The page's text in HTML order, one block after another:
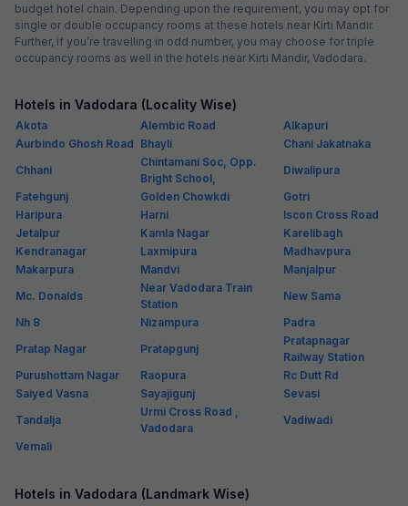
budget hotel chain. Depending upon the requirement, you may opt for
single or double occupancy rooms at these hotels near Kirti Mandir.
Further, if you’re travelling in odd number, you may choose for triple
occupancy rooms as well in the hotels near Kirti Mandir, Vadodara.
Hotels in Vadodara (Locality Wise)
Akota Alembic Road
Alkapuri
Aurbindo Ghosh Road Bhayli
Chani Jakatnaka
Chhani
Chintamani Soc, Opp.
Bright School,
Diwalipura
Fatehgunj
Golden Chowkdi
Gotri
Haripura
Harni
Iscon Cross Road
Jetalpur
Kamla Nagar
Karelibagh
Kendranagar
Laxmipura
Madhavpura
Makarpura
Mandvi
Manjalpur
Mc. Donalds
Near Vadodara Train
Station
New Sama
Nh 8
Nizampura
Padra
Pratap Nagar
Pratapgunj
Pratapnagar
Railway Station
Purushottam Nagar
Raopura
Rc Dutt Rd
Saiyed Vasna
Sayajigunj
Sevasi
Tandalja
Urmi Cross Road ,
Vadodara
Vadiwadi
Vemali
Hotels in Vadodara (Landmark Wise)